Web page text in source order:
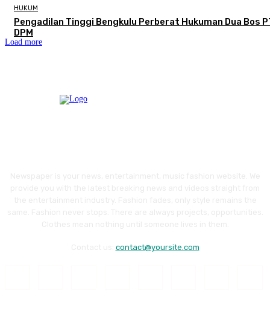
HUKUM
Pengadilan Tinggi Bengkulu Perberat Hukuman Dua Bos
DPM
Load more
contact@yoursite.com